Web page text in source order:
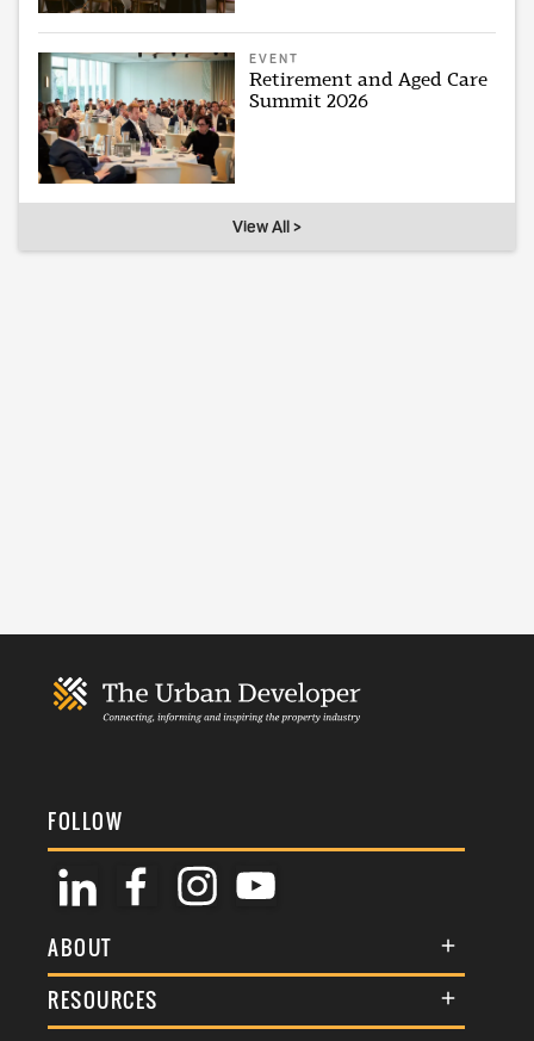
EVENT
Retirement and Aged Care
Summit 2026
View All >
FOLLOW
ABOUT
About Us
Membership
RESOURCES